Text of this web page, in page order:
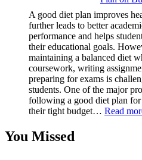
(PPF)
is
a
Must-
Have
for
Your
Vehicle:
The
Ultimate
Guard
Damage
A good diet plan improves
further leads to better
performance and helps
their educational goals.
maintaining a balanced diet
coursework, writing
preparing for exams is
students. One of the major
following a good diet plan for
their tight budget… Read
You Missed